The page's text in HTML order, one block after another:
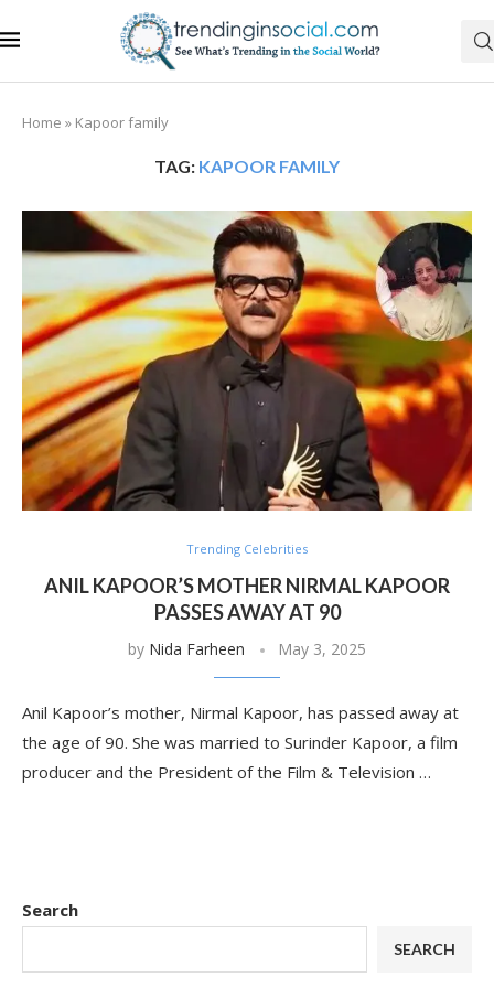
Home » Kapoor family
TAG: KAPOOR FAMILY
Trending Celebrities
ANIL KAPOOR’S MOTHER NIRMAL KAPOOR
PASSES AWAY AT 90
by Nida Farheen May 3, 2025
Anil Kapoor’s mother, Nirmal Kapoor, has passed away at
the age of 90. She was married to Surinder Kapoor, a film
producer and the President of the Film & Television …
Search
SEARCH